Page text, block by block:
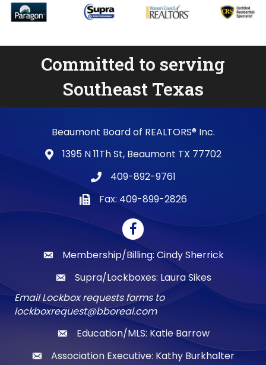
Committed to serving
Southeast Texas
Beaumont Board of REALTORS® Inc.
map and address
1395 N 11Th St, Beaumont TX 77702
phone number
409-892-9761
fax number
Fax: 409-899-2826
Facebook
emailMembership/Billing: Cindy Sherrick
emailSupra/Lockboxes: Laura Sikes
Email Lockbox requests forms to
lockboxrequest@bboreal.com
emailEducation/MLS: Katie Barrow
emailAssociation Executive: Kathy Burkhalter